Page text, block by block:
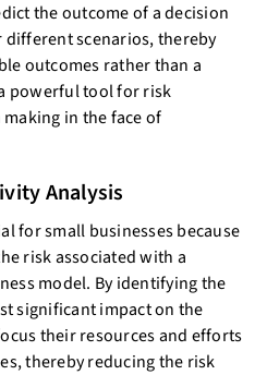
the outcome of a decision
scenarios, thereby
outcomes rather than a
powerful tool for risk
in the face of
Analysis
for small businesses because
risk associated with a
model. By identifying the
significant impact on the
their resources and efforts
thereby reducing the risk